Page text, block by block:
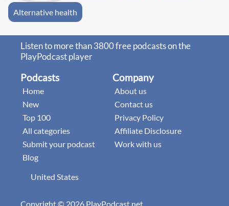
Alternative health
Listen to more than 3800 free podcasts on the
PlayPodcast player
Podcasts
Home
New
Top 100
All categories
Submit your podcast
Blog
Company
About us
Contact us
Privacy Policy
Affiliate Disclosure
Work with us
United States
Copyright © 2026 PlayPodcast.net